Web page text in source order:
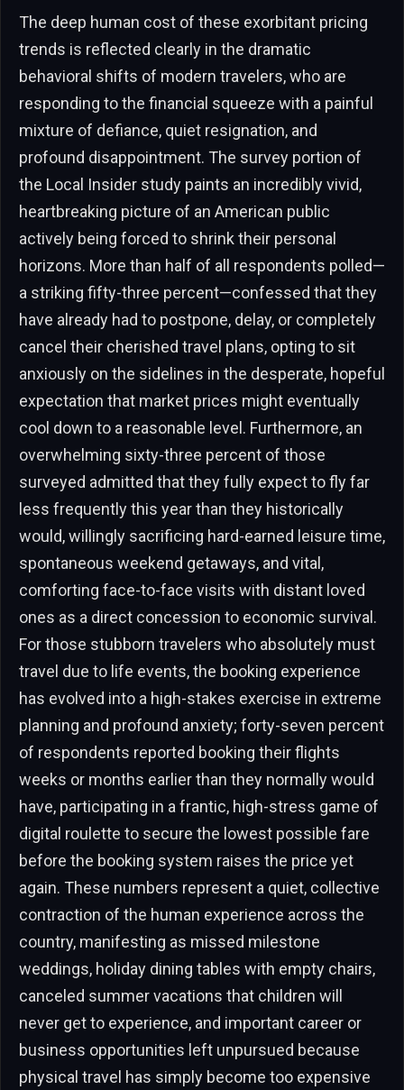
The deep human cost of these exorbitant pricing
trends is reflected clearly in the dramatic
behavioral shifts of modern travelers, who are
responding to the financial squeeze with a painful
mixture of defiance, quiet resignation, and
profound disappointment. The survey portion of
the Local Insider study paints an incredibly vivid,
heartbreaking picture of an American public
actively being forced to shrink their personal
horizons. More than half of all respondents polled—
a striking fifty-three percent—confessed that they
have already had to postpone, delay, or completely
cancel their cherished travel plans, opting to sit
anxiously on the sidelines in the desperate, hopeful
expectation that market prices might eventually
cool down to a reasonable level. Furthermore, an
overwhelming sixty-three percent of those
surveyed admitted that they fully expect to fly far
less frequently this year than they historically
would, willingly sacrificing hard-earned leisure time,
spontaneous weekend getaways, and vital,
comforting face-to-face visits with distant loved
ones as a direct concession to economic survival.
For those stubborn travelers who absolutely must
travel due to life events, the booking experience
has evolved into a high-stakes exercise in extreme
planning and profound anxiety; forty-seven percent
of respondents reported booking their flights
weeks or months earlier than they normally would
have, participating in a frantic, high-stress game of
digital roulette to secure the lowest possible fare
before the booking system raises the price yet
again. These numbers represent a quiet, collective
contraction of the human experience across the
country, manifesting as missed milestone
weddings, holiday dining tables with empty chairs,
canceled summer vacations that children will
never get to experience, and important career or
business opportunities left unpursued because
physical travel has simply become too expensive